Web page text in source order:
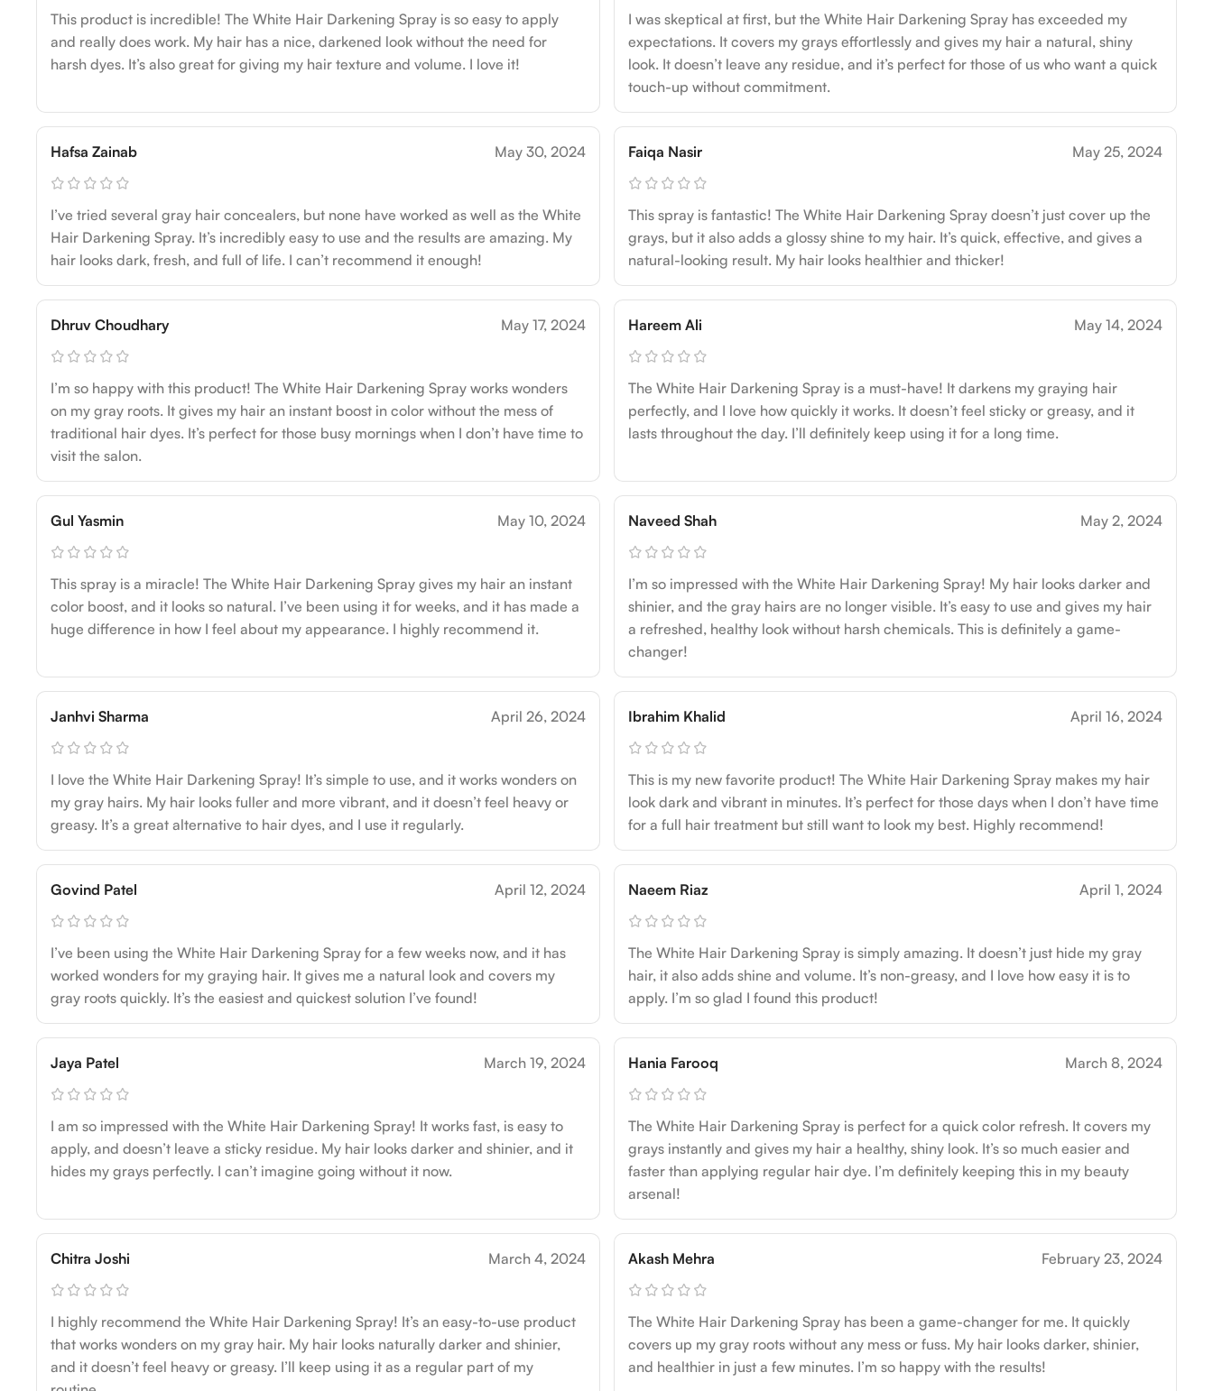
This product is incredible! The White Hair Darkening Spray is so easy to apply
and really does work. My hair has a nice, darkened look without the need for
harsh dyes. It’s also great for giving my hair texture and volume. I love it!
I was skeptical at first, but the White Hair Darkening Spray has exceeded my
expectations. It covers my grays effortlessly and gives my hair a natural, shiny
look. It doesn’t leave any residue, and it’s perfect for those of us who want a quick
touch-up without commitment.
Hafsa Zainab May 30, 2024
I’ve tried several gray hair concealers, but none have worked as well as the White
Hair Darkening Spray. It’s incredibly easy to use and the results are amazing. My
hair looks dark, fresh, and full of life. I can’t recommend it enough!
Faiqa Nasir May 25, 2024
This spray is fantastic! The White Hair Darkening Spray doesn’t just cover up the
grays, but it also adds a glossy shine to my hair. It’s quick, effective, and gives a
natural-looking result. My hair looks healthier and thicker!
Dhruv Choudhary May 17, 2024
I’m so happy with this product! The White Hair Darkening Spray works wonders
on my gray roots. It gives my hair an instant boost in color without the mess of
traditional hair dyes. It’s perfect for those busy mornings when I don’t have time to
visit the salon.
Hareem Ali May 14, 2024
The White Hair Darkening Spray is a must-have! It darkens my graying hair
perfectly, and I love how quickly it works. It doesn’t feel sticky or greasy, and it
lasts throughout the day. I’ll definitely keep using it for a long time.
Gul Yasmin May 10, 2024
This spray is a miracle! The White Hair Darkening Spray gives my hair an instant
color boost, and it looks so natural. I’ve been using it for weeks, and it has made a
huge difference in how I feel about my appearance. I highly recommend it.
Naveed Shah May 2, 2024
I’m so impressed with the White Hair Darkening Spray! My hair looks darker and
shinier, and the gray hairs are no longer visible. It’s easy to use and gives my hair
a refreshed, healthy look without harsh chemicals. This is definitely a game-
changer!
Janhvi Sharma April 26, 2024
I love the White Hair Darkening Spray! It’s simple to use, and it works wonders on
my gray hairs. My hair looks fuller and more vibrant, and it doesn’t feel heavy or
greasy. It’s a great alternative to hair dyes, and I use it regularly.
Ibrahim Khalid April 16, 2024
This is my new favorite product! The White Hair Darkening Spray makes my hair
look dark and vibrant in minutes. It’s perfect for those days when I don’t have time
for a full hair treatment but still want to look my best. Highly recommend!
Govind Patel April 12, 2024
I’ve been using the White Hair Darkening Spray for a few weeks now, and it has
worked wonders for my graying hair. It gives me a natural look and covers my
gray roots quickly. It’s the easiest and quickest solution I’ve found!
Naeem Riaz April 1, 2024
The White Hair Darkening Spray is simply amazing. It doesn’t just hide my gray
hair, it also adds shine and volume. It’s non-greasy, and I love how easy it is to
apply. I’m so glad I found this product!
Jaya Patel March 19, 2024
I am so impressed with the White Hair Darkening Spray! It works fast, is easy to
apply, and doesn’t leave a sticky residue. My hair looks darker and shinier, and it
hides my grays perfectly. I can’t imagine going without it now.
Hania Farooq March 8, 2024
The White Hair Darkening Spray is perfect for a quick color refresh. It covers my
grays instantly and gives my hair a healthy, shiny look. It’s so much easier and
faster than applying regular hair dye. I’m definitely keeping this in my beauty
arsenal!
Chitra Joshi March 4, 2024
I highly recommend the White Hair Darkening Spray! It’s an easy-to-use product
that works wonders on my gray hair. My hair looks naturally darker and shinier,
and it doesn’t feel heavy or greasy. I’ll keep using it as a regular part of my
Akash Mehra February 23, 2024
The White Hair Darkening Spray has been a game-changer for me. It quickly
covers up my gray roots without any mess or fuss. My hair looks darker, shinier,
and healthier in just a few minutes. I’m so happy with the results!